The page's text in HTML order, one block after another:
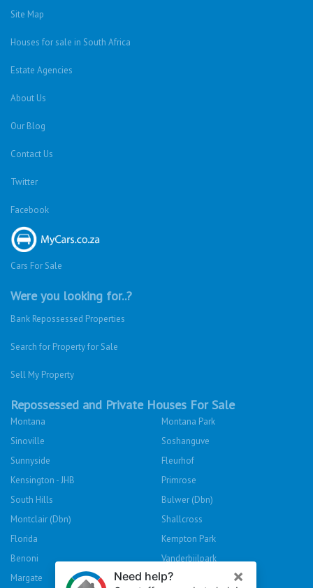
Site Map
Houses for sale in South Africa
Estate Agencies
About Us
Our Blog
Contact Us
Twitter
Facebook
Cars For Sale
Were you looking for..?
Bank Repossessed Properties
Search for Property for Sale
Sell My Property
Repossessed and Private Houses For Sale
Montana
Montana Park
Sinoville
Soshanguve
Sunnyside
Fleurhof
Kensington - JHB
Primrose
South Hills
Bulwer (Dbn)
Montclair (Dbn)
Shallcross
Florida
Kempton Park
Benoni
Vanderbijlpark
Margate
Sasolburg